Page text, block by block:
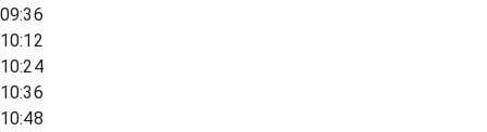
09:36
10:12
10:24
10:36
10:48